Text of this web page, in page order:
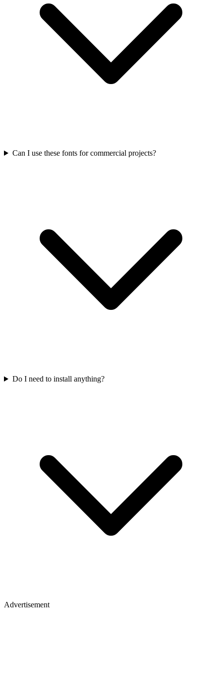
Can I use these fonts for commercial projects?
Do I need to install anything?
Advertisement